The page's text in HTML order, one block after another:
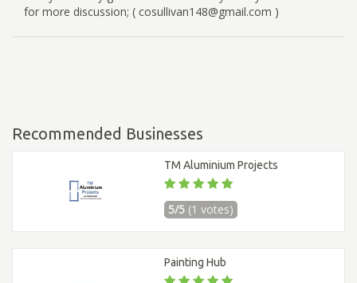
for more discussion; ( cosullivan148@gmail.com )
Recommended Businesses
TM Aluminium Projects
5/5 (1 votes)
Painting Hub